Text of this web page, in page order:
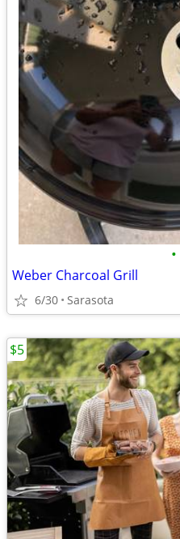
•
Weber Charcoal Grill
6/30 Sarasota
$5